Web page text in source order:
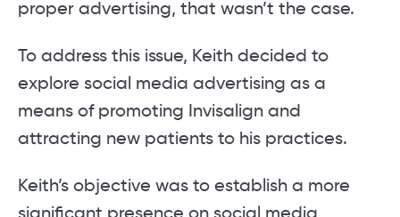
proper advertising, that wasn’t the case.
To address this issue, Keith decided to
explore social media advertising as a
means of promoting Invisalign and
attracting new patients to his practices.
Keith’s objective was to establish a more